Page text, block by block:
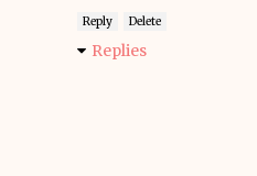
Reply Delete
Replies